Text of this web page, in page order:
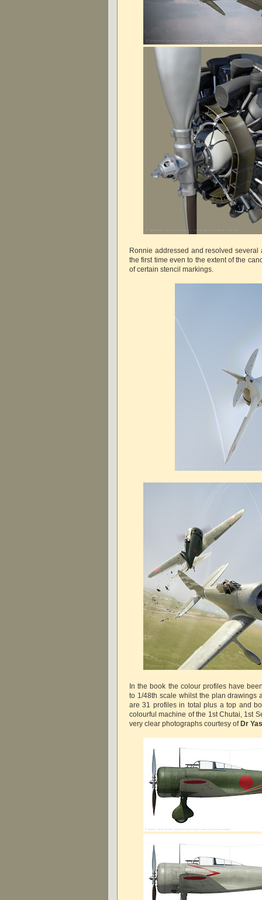
Ronnie addressed and resolved several
the first time even to the extent of the
of certain stencil markings.
In the book the colour profiles have
to 1/48th scale whilst the plan drawings
are 31 profiles in total plus a top and
colourful machine of the 1st Chutai, 1st
very clear photographs courtesy ofDr